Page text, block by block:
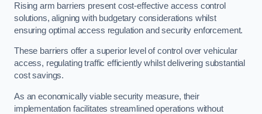
Rising arm barriers present cost-effective access control
solutions, aligning with budgetary considerations whilst
ensuring optimal access regulation and security enforcement.
These barriers offer a superior level of control over vehicular
access, regulating traffic efficiently whilst delivering substantial
cost savings.
As an economically viable security measure, their
implementation facilitates streamlined operations without